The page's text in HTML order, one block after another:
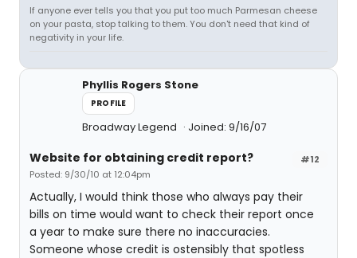
If anyone ever tells you that you put too much Parmesan cheese
on your pasta, stop talking to them. You don't need that kind of
negativity in your life.
Phyllis Rogers Stone
PROFILE
Broadway Legend Joined: 9/16/07
#12
Website for obtaining credit report?
Posted: 9/30/10 at 12:04pm
Actually, I would think those who always pay their
bills on time would want to check their report once
a year to make sure there no inaccuracies.
Someone whose credit is ostensibly that spotless